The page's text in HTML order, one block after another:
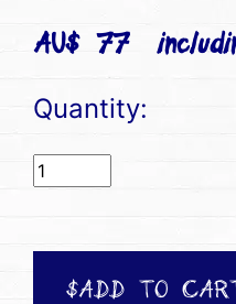
AU$
Quantity:
$ADD TO